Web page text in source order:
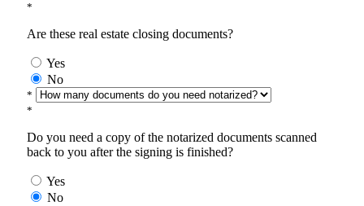
*
Are these real estate closing documents?
Yes
No
*
*
Do you need a copy of the notarized documents scanned
back to you after the signing is finished?
Yes
No